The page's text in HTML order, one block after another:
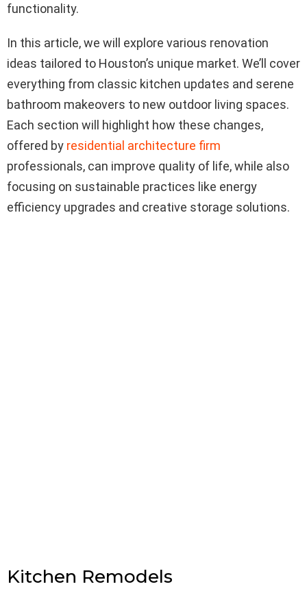
functionality.
In this article, we will explore various renovation
ideas tailored to Houston’s unique market. We’ll cover
everything from classic kitchen updates and serene
bathroom makeovers to new outdoor living spaces.
Each section will highlight how these changes,
offered by residential architecture firm
professionals, can improve quality of life, while also
focusing on sustainable practices like energy
efficiency upgrades and creative storage solutions.
Kitchen Remodels